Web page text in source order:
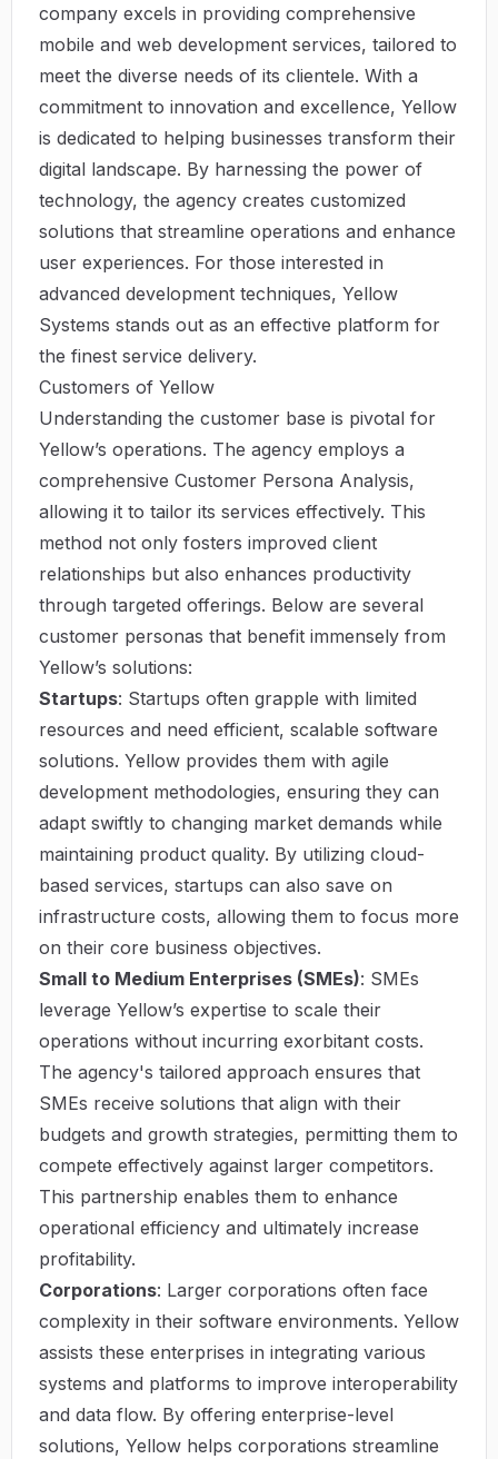
company excels in providing comprehensive
mobile and web development services, tailored to
meet the diverse needs of its clientele. With a
commitment to innovation and excellence, Yellow
is dedicated to helping businesses transform their
digital landscape. By harnessing the power of
technology, the agency creates customized
solutions that streamline operations and enhance
user experiences. For those interested in
advanced development techniques, Yellow
Systems stands out as an effective platform for
the finest service delivery.
Customers of Yellow
Understanding the customer base is pivotal for
Yellow’s operations. The agency employs a
comprehensive Customer Persona Analysis,
allowing it to tailor its services effectively. This
method not only fosters improved client
relationships but also enhances productivity
through targeted offerings. Below are several
customer personas that benefit immensely from
Yellow’s solutions:
Startups: Startups often grapple with limited
resources and need efficient, scalable software
solutions. Yellow provides them with agile
development methodologies, ensuring they can
adapt swiftly to changing market demands while
maintaining product quality. By utilizing cloud-
based services, startups can also save on
infrastructure costs, allowing them to focus more
on their core business objectives.
Small to Medium Enterprises (SMEs): SMEs
leverage Yellow’s expertise to scale their
operations without incurring exorbitant costs.
The agency's tailored approach ensures that
SMEs receive solutions that align with their
budgets and growth strategies, permitting them to
compete effectively against larger competitors.
This partnership enables them to enhance
operational efficiency and ultimately increase
profitability.
Corporations: Larger corporations often face
complexity in their software environments. Yellow
assists these enterprises in integrating various
systems and platforms to improve interoperability
and data flow. By offering enterprise-level
solutions, Yellow helps corporations streamline